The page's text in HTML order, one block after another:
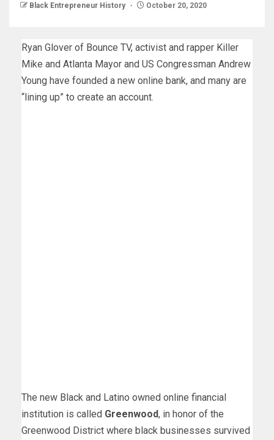
Black Entrepreneur History October 20, 2020
Ryan Glover of Bounce TV, activist and rapper Killer
Mike and Atlanta Mayor and US Congressman Andrew
Young have founded a new online bank, and many are
“lining up” to create an account.
The new Black and Latino owned online financial
institution is called Greenwood, in honor of the
Greenwood District where black businesses survived